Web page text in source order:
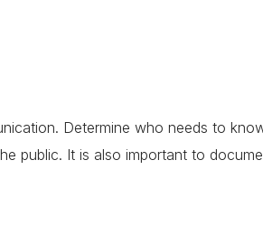
Determine who needs to
public. It is also important to